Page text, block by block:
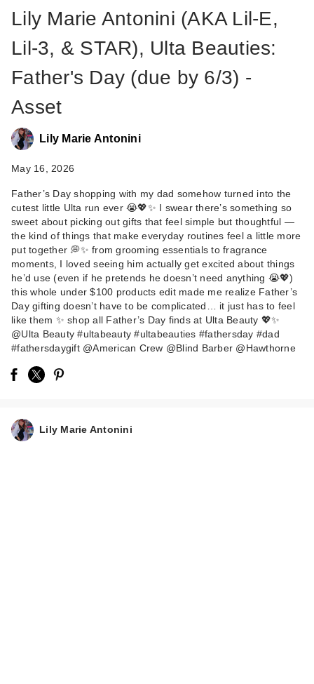
American Crew
Undetectable Men's
…
$13.99
Lily Marie Antonini (AKA Lil-E,
Lil-3, & STAR), Ulta Beauties:
Father's Day (due by 6/3) -
Asset
Lily Marie Antonini
May 16, 2026
Father’s Day shopping with my dad somehow turned into the
cutest little Ulta run ever 😭💖✨ I swear there’s something so
sweet about picking out gifts that feel simple but thoughtful —
the kind of things that make everyday routines feel a little more
put together 💭✨ from grooming essentials to fragrance
moments, I loved seeing him actually get excited about things
he’d use (even if he pretends he doesn’t need anything 😭💖)
this whole under $100 products edit made me realize Father’s
Day gifting doesn’t have to be complicated… it just has to feel
like them ✨ shop all Father’s Day finds at Ulta Beauty 💖✨
@Ulta Beauty #ultabeauty #ultabeauties #fathersday #dad
#fathersdaygift @American Crew @Blind Barber @Hawthorne
Lily Marie Antonini